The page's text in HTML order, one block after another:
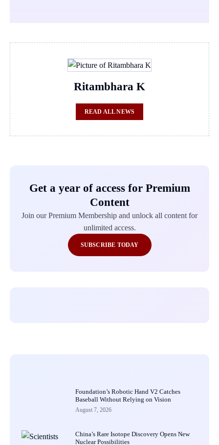
Ritambhara K
READ ALL NEWS
Get a year of access for Premium
Content
Join our Premium Membership and unlock all content for
unlimited access.
SUBSCRIBE TODAY
Foundation’s Robotic Hand V2 Catches
Baseball Without Relying on Vision
August 7, 2026
China’s Rare Isotope Discovery Opens New
Nuclear Possibilities